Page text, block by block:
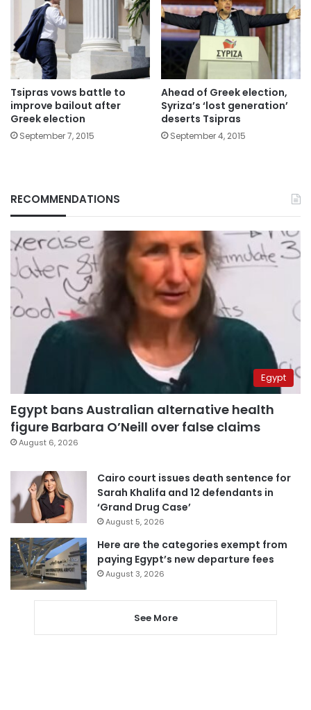
Tsipras vows battle to
improve bailout after
Greek election
September 7, 2015
Ahead of Greek election,
Syriza’s ‘lost generation’
deserts Tsipras
September 4, 2015
RECOMMENDATIONS
Egypt
Egypt bans Australian alternative health
figure Barbara O’Neill over false claims
August 6, 2026
Cairo court issues death sentence for
Sarah Khalifa and 12 defendants in
‘Grand Drug Case’
August 5, 2026
Here are the categories exempt from
paying Egypt’s new departure fees
August 3, 2026
See More